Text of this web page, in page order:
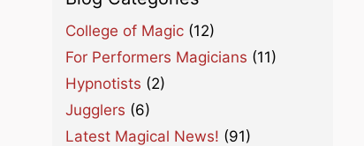
College of Magic(12)
For Performers Magicians (11)
Hypnotists (2)
Jugglers (6)
Latest Magical News! (91)